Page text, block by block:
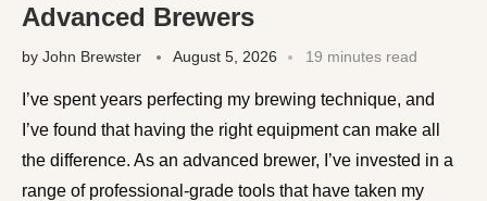
Advanced Brewers
by John Brewster August 5, 2026 19 minutes read
I’ve spent years perfecting my brewing technique, and
I’ve found that having the right equipment can make all
the difference. As an advanced brewer, I’ve invested in a
range of professional-grade tools that have taken my